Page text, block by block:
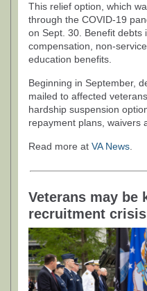
This relief option, which
through the COVID-19
on Sept. 30. Benefit debts
compensation, non-
education benefits.
Beginning in September,
mailed to affected
hardship suspension
repayment plans, waivers
Read more at VA News
Veterans may
recruitment crisis